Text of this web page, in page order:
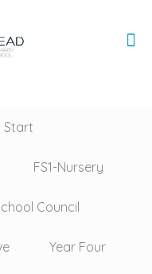
Start
FS1-Nursery
Council
Year Four